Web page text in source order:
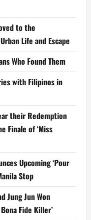
to the
Life and Escape
Who Found Them
with Filipinos in
their Redemption
Finale of ‘Miss
Upcoming ‘Pour
Stop
Jung Jun Won
Fide Killer’